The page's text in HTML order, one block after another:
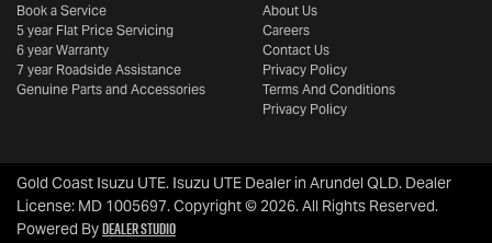
Book a Service
5 year Flat Price Servicing
6 year Warranty
7 year Roadside Assistance
Genuine Parts and Accessories
About Us
Careers
Contact Us
Privacy Policy
Terms And Conditions
Privacy Policy
Gold Coast Isuzu UTE. Isuzu UTE Dealer in Arundel QLD. Dealer
License: MD 1005697.Copyright ©2026. All Rights Reserved.
Powered ByDealer Studio